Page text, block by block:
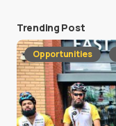
Trending Post
Opportunities